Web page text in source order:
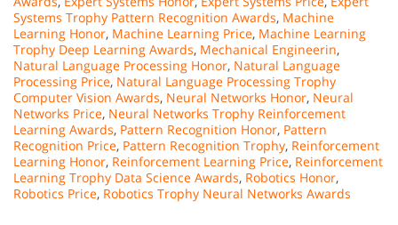
Systems Trophy Pattern Recognition Awards, Machine
Learning Honor, Machine Learning Price, Machine Learning
Trophy Deep Learning Awards, Mechanical Engineerin,
Natural Language Processing Honor, Natural Language
Processing Price, Natural Language Processing Trophy
Computer Vision Awards, Neural Networks Honor, Neural
Networks Price, Neural Networks Trophy Reinforcement
Learning Awards, Pattern Recognition Honor, Pattern
Recognition Price, Pattern Recognition Trophy, Reinforcement
Learning Honor, Reinforcement Learning Price, Reinforcement
Learning Trophy Data Science Awards, Robotics Honor,
Robotics Price, Robotics Trophy Neural Networks Awards